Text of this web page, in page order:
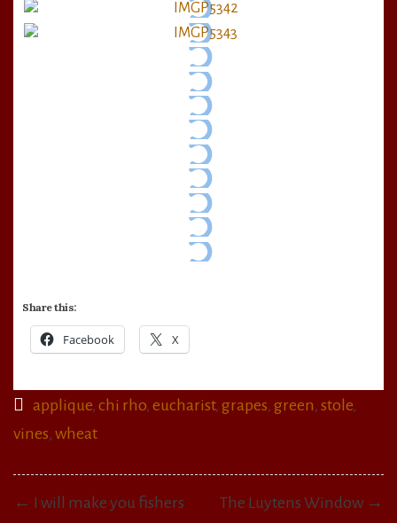
Share this:
Facebook X
applique, chi rho, eucharist, grapes, green , stole,
vines, wheat
Post
← I will make you fishers
The Luytens Window →